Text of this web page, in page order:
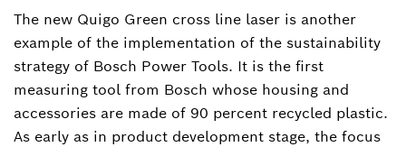
The new Quigo Green cross line laser is another
example of the implementation of the sustainability
strategy of Bosch Power Tools. It is the first
measuring tool from Bosch whose housing and
accessories are made of 90 percent recycled plastic.
As early as in product development stage, the focus